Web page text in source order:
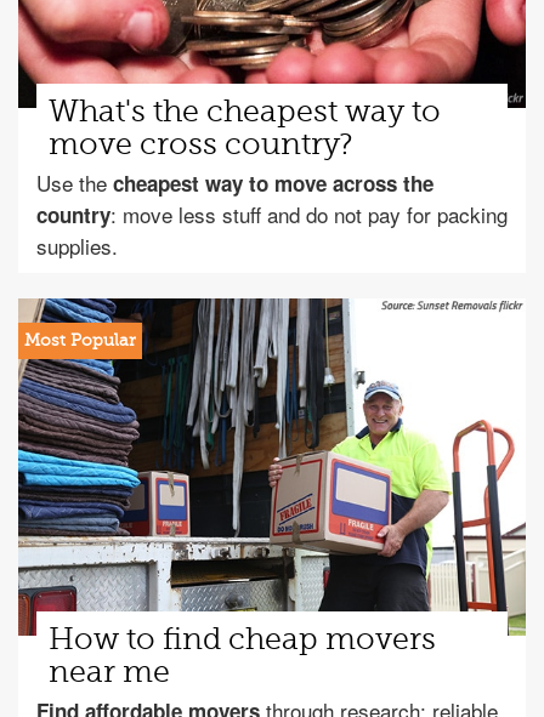
What's the cheapest way to
move cross country?
Use the cheapest way to move across the
country: move less stuff and do not pay for packing
supplies.
How to find cheap movers
near me
through research: reliable